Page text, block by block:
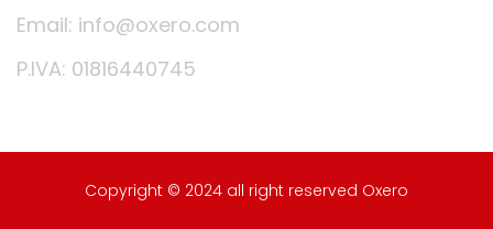
Email: info@oxero.com
P.IVA: 01816440745
Copyright © 2024 all right reserved Oxero